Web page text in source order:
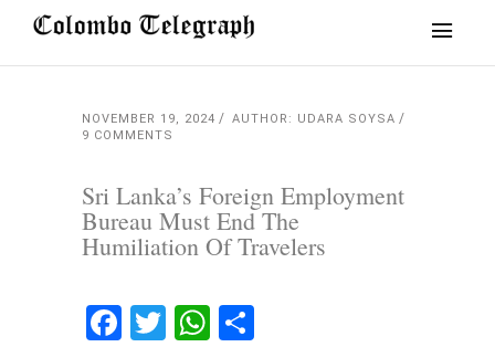
NOVEMBER 19, 2024
AUTHOR: UDARA SOYSA
9 COMMENTS
Sri Lanka’s Foreign Employment
Bureau Must End The
Humiliation Of Travelers
Facebook
TwitterWhatsApp